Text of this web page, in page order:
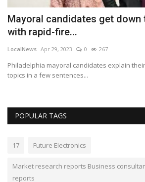
Mayoral candidates get down
with rapid-fire...
LocalNews Apr 29, 2023 0 267
Philadelphia mayoral candidates explain
topics in a few sentences...
POPULAR TAGS
17 Future Electronics
Market research reports Business
reports